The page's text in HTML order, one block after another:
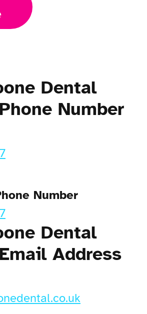
Dental
Number
Number
Dental
Address